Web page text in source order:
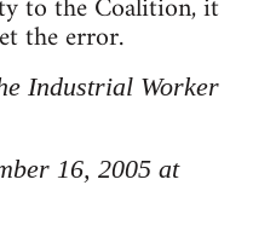
the error.
Industrial Worker
16, 2005 at